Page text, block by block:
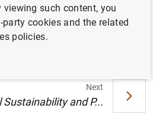
Next
Sustainability and P...
viewing such content, you
cookies and the related
policies.